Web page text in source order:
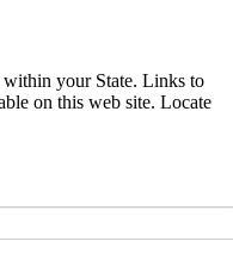
your State. Links to
on this web site. Locate